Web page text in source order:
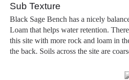
Sub Texture
Black Sage Bench has a nicely
Loam that helps water retention.
this site with more rock and loam in
the back. Soils across the site are